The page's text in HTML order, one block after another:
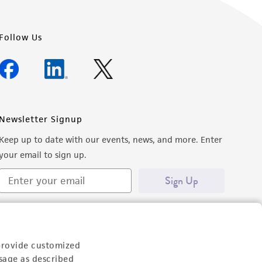
customized
as described
Follow Us
Newsletter Signup
Keep up to date with our events, news, and more. Enter
email to sign up.
Sign Up